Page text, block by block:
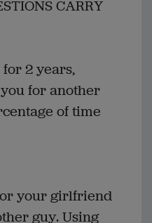
CARRY
2 years,
for another
of time
your girlfriend
guy. Using